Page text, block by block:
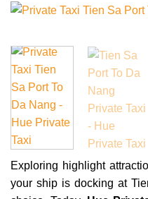
Exploring highlight
your ship is docking at